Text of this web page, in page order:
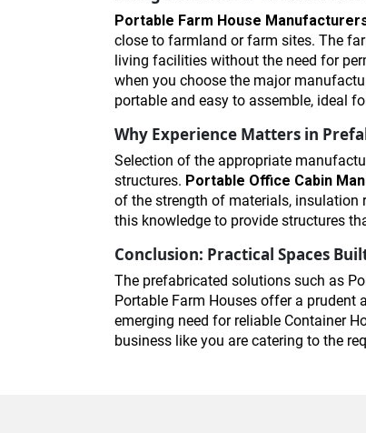
Portable Farm House
close to farmland or farm sites. The
living facilities without the need for
when you choose the major
portable and easy to assemble, ideal
Why Experience Matters in
Selection of the appropriate
structures. Portable Office Cabin
of the strength of materials, insulation
this knowledge to provide structures
Conclusion: Practical Spaces
The prefabricated solutions such as
Portable Farm Houses offer a
emerging need for reliable Container
business like you are catering to the